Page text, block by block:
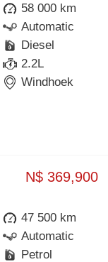
58 000 km
Automatic
Diesel
2.2L
Windhoek
N$ 369,900
47 500 km
Automatic
Petrol